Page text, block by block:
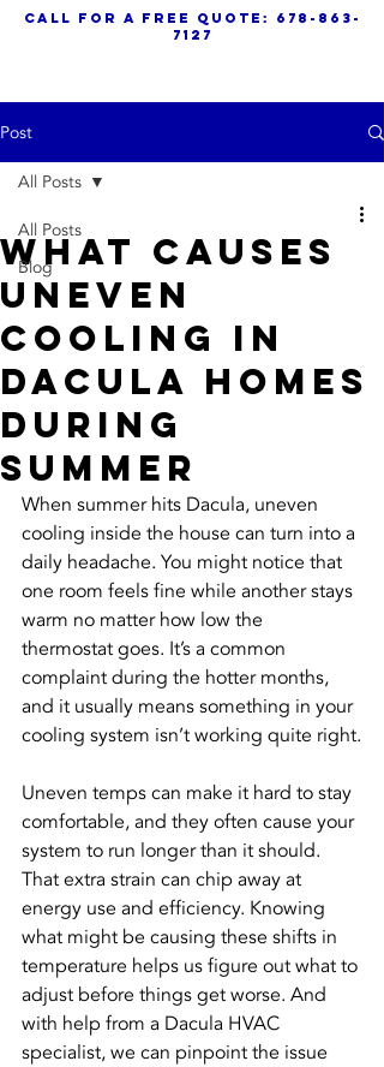
call for a free quote:
678-863-
7127
Post
All Posts
Blog
All Posts
What Causes
Uneven
Cooling in
Dacula Homes
During
Summer
When summer hits Dacula, uneven
cooling inside the house can turn into a
daily headache. You might notice that
one room feels fine while another stays
warm no matter how low the
thermostat goes. It’s a common
complaint during the hotter months,
and it usually means something in your
cooling system isn’t working quite right.
Uneven temps can make it hard to stay
comfortable, and they often cause your
system to run longer than it should.
That extra strain can chip away at
energy use and efficiency. Knowing
what might be causing these shifts in
temperature helps us figure out what to
adjust before things get worse. And
with help from a Dacula HVAC
specialist, we can pinpoint the issue